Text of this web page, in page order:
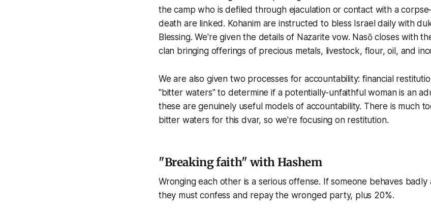
the camp who is defiled through ejaculation or contact with a
death are linked. Kohanim are instructed to bless Israel daily with
Blessing. We're given the details of Nazarite vow. Nasō closes with
clan bringing offerings of precious metals, livestock, flour, oil, and
We are also given two processes for accountability: financial
"bitter waters" to determine if a potentially-unfaithful woman is an
these are genuinely useful models of accountability. There is much
bitter waters for this dvar, so we're focusing on restitution.
"Breaking faith" with Hashem
Wronging each other is a serious offense. If someone behaves
they must confess and repay the wronged party, plus 20%.